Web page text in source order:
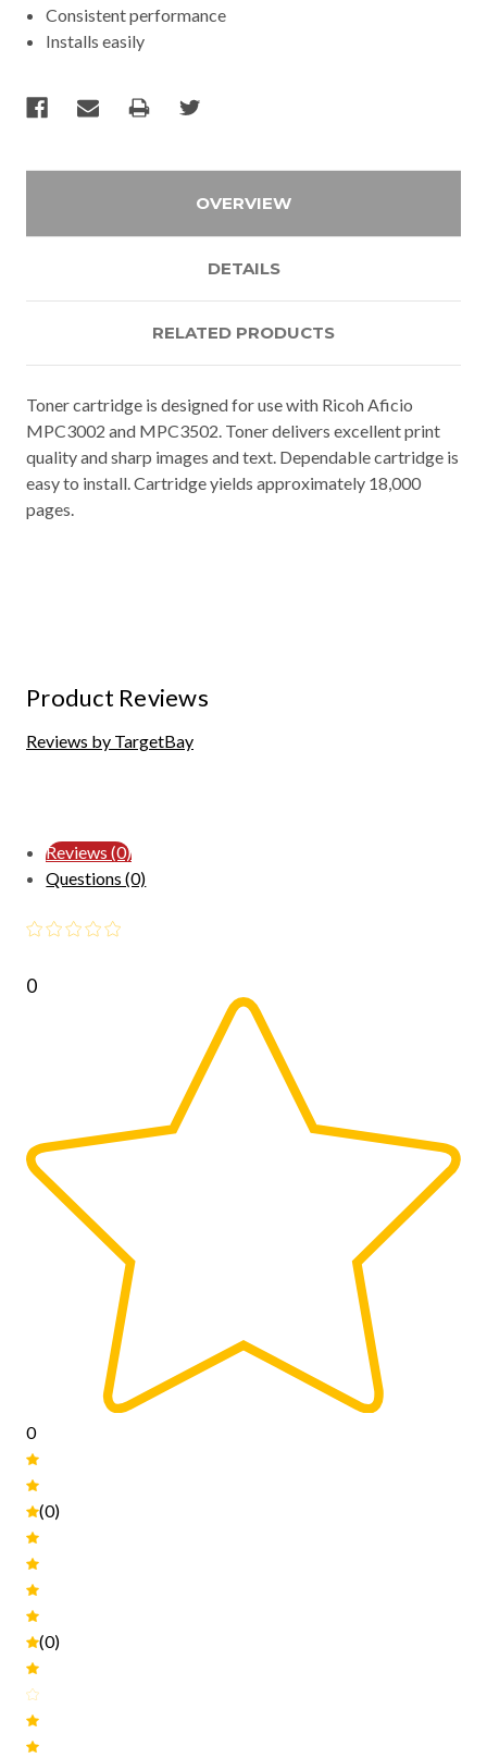
Consistent performance
Installs easily
OVERVIEW
DETAILS
RELATED PRODUCTS
Toner cartridge is designed for use with Ricoh Aficio
MPC3002 and MPC3502. Toner delivers excellent print
quality and sharp images and text. Dependable cartridge is
easy to install. Cartridge yields approximately 18,000
pages.
Product Reviews
Reviews by TargetBay
Reviews (0)
Questions (0)
0
0
(0)
(0)